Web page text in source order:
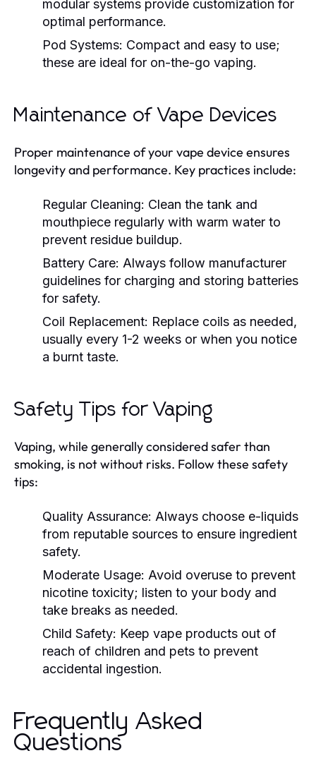
modular systems provide customization for
optimal performance.
Pod Systems: Compact and easy to use;
these are ideal for on-the-go vaping.
Maintenance of Vape Devices
Proper maintenance of your vape device ensures
longevity and performance. Key practices include:
Regular Cleaning: Clean the tank and
mouthpiece regularly with warm water to
prevent residue buildup.
Battery Care: Always follow manufacturer
guidelines for charging and storing batteries
for safety.
Coil Replacement: Replace coils as needed,
usually every 1-2 weeks or when you notice
a burnt taste.
Safety Tips for Vaping
Vaping, while generally considered safer than
smoking, is not without risks. Follow these safety
tips:
Quality Assurance: Always choose e-liquids
from reputable sources to ensure ingredient
safety.
Moderate Usage: Avoid overuse to prevent
nicotine toxicity; listen to your body and
take breaks as needed.
Child Safety: Keep vape products out of
reach of children and pets to prevent
accidental ingestion.
Frequently Asked
Questions